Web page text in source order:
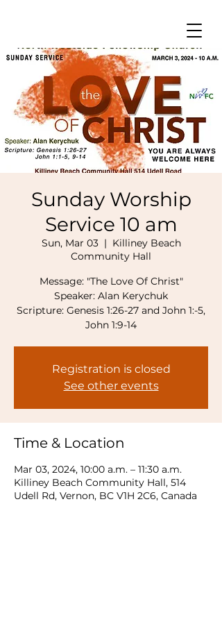
Sunday Worship
Service 10 am
Sun, Mar 03
  |
Killiney Beach
Community Hall
Message: "The Love Of Christ"
Speaker: Alan Kerychuk
Scripture: Genesis 1:26-27 and John 1:-5,
Registration is closed
See other events
Time & Location
Mar 03, 2024, 10:00 a.m. – 11:30 a.m.
Killiney Beach Community Hall, 514
Udell Rd, Vernon, BC V1H 2C6, Canada